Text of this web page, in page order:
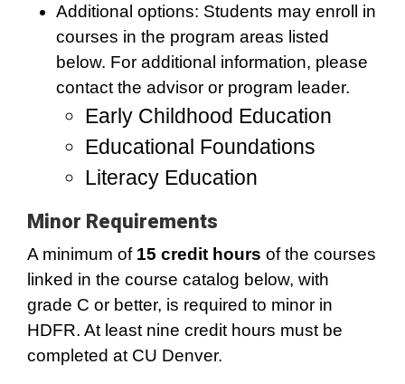
Additional options: Students may enroll in
courses in the program areas listed
below. For additional information, please
contact the advisor or program leader.
Early Childhood Education
Educational Foundations
Literacy Education
Minor Requirements
A minimum of 15 credit hours of the courses
linked in the course catalog below, with
grade C or better, is required to minor in
HDFR. At least nine credit hours must be
completed at CU Denver.